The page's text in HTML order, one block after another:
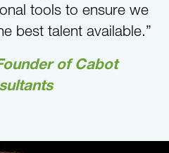
tools to ensure we
best talent available.”
of Cabot